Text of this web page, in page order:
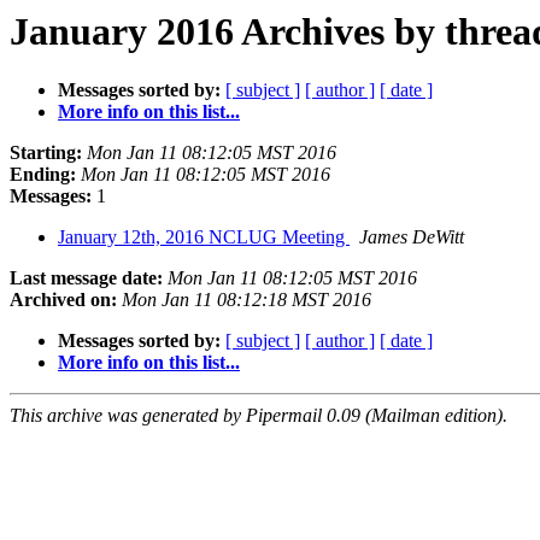
January 2016 Archives by
Messages sorted by: [ subject ] [ author ] [ date ]
More info on this list...
Starting: Mon Jan 11 08:12:05 MST 2016
Ending: Mon Jan 11 08:12:05 MST 2016
Messages: 1
January 12th, 2016 NCLUG Meeting
James DeWitt
Last message date: Mon Jan 11 08:12:05 MST 2016
Archived on: Mon Jan 11 08:12:18 MST 2016
Messages sorted by: [ subject ] [ author ] [ date ]
More info on this list...
This archive was generated by Pipermail 0.09 (Mailman edition).